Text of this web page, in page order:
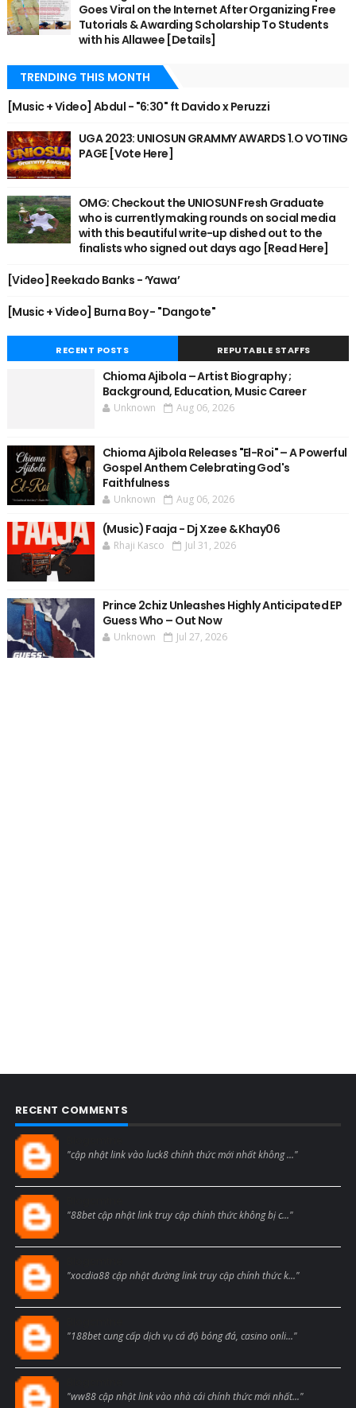
Goes Viral on the Internet After Organizing Free
Tutorials & Awarding Scholarship To Students
with his Allawee [Details]
TRENDING THIS MONTH
[Music + Video] Abdul - "6:30" ft Davido x Peruzzi
UGA 2023: UNIOSUN GRAMMY AWARDS 1.O VOTING
PAGE [Vote Here]
OMG: Checkout the UNIOSUN Fresh Graduate
who is currently making rounds on social media
with this beautiful write-up dished out to the
finalists who signed out days ago [Read Here]
[Video] Reekado Banks - ‘Yawa’
[Music + Video] Burna Boy - "Dangote"
RECENT POSTS REPUTABLE STAFFS
Chioma Ajibola – Artist Biography ;
Background, Education, Music Career
Unknown Aug 06, 2026
Chioma Ajibola Releases "El-Roi" – A Powerful
Gospel Anthem Celebrating God's
Faithfulness
Unknown Aug 06, 2026
(Music) Faaja - Dj Xzee & Khay06
Rhaji Kasco Jul 31, 2026
Prince 2chiz Unleashes Highly Anticipated EP
Guess Who – Out Now
Unknown Jul 27, 2026
RECENT COMMENTS
"cập nhật link vào luck8 chính thức mới nhất không ..."
"88bet cập nhật link truy cập chính thức không bị c..."
"xocdia88 cập nhật đường link truy cập chính thức k..."
"188bet cung cấp dịch vụ cá độ bóng đá, casino onli..."
"ww88 cập nhật link vào nhà cái chính thức mới nhất..."